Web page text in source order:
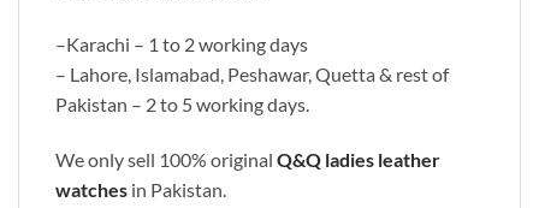
–Karachi – 1 to 2 working days
– Lahore, Islamabad, Peshawar, Quetta & rest of
Pakistan – 2 to 5 working days.
We only sell 100% original Q&Q ladies leather
watches in Pakistan.